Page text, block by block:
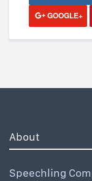
GOOGLE+
About
Speechling